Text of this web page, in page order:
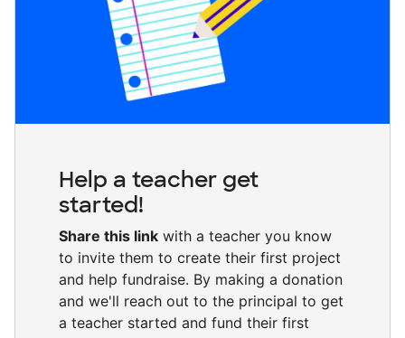
Help a teacher get
started!
Share this link with a teacher you know
to invite them to create their first project
and help fundraise. By making a donation
and we'll reach out to the principal to get
a teacher started and fund their first